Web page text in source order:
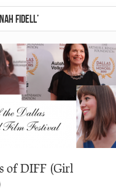
FIDELL’
of DIFF (Girl